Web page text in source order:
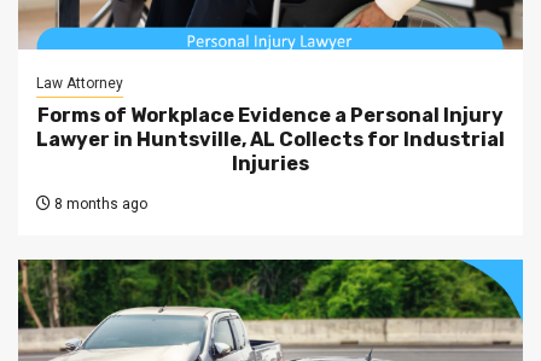
Law Attorney
Forms of Workplace Evidence a Personal Injury
Lawyer in Huntsville, AL Collects for Industrial
Injuries
8 months ago